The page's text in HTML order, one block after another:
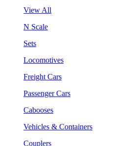
View All
N Scale
Sets
Locomotives
Freight Cars
Passenger Cars
Cabooses
Vehicles & Containers
Couplers